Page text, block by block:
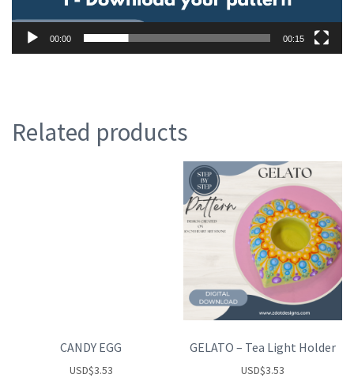
00:00 00:15
Related products
CANDY EGG
USD$3.53
GELATO – Tea Light Holder
USD$3.53